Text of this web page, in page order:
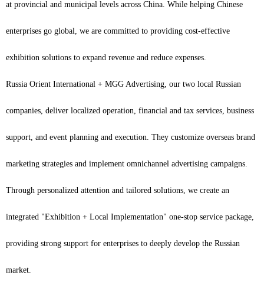
at provincial and municipal levels across China. While helping Chinese
enterprises go global, we are committed to providing cost-effective
exhibition solutions to expand revenue and reduce expenses.
Russia Orient International + MGG Advertising, our two local Russian
companies, deliver localized operation, financial and tax services, business
support, and event planning and execution. They customize overseas brand
marketing strategies and implement omnichannel advertising campaigns.
Through personalized attention and tailored solutions, we create an
integrated "Exhibition + Local Implementation" one-stop service package,
providing strong support for enterprises to deeply develop the Russian
market.